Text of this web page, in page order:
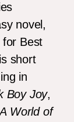
novel,
for Best
short
in
Boy Joy,
A World of